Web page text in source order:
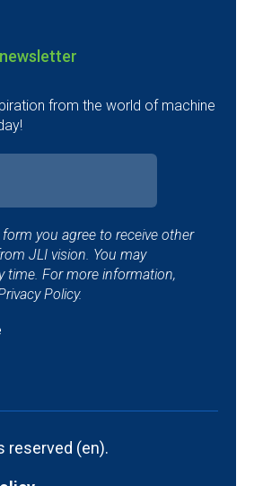
from the world of machine
you agree to receive other
JLI vision. You may
time. For more information,
Policy.
reserved (en).